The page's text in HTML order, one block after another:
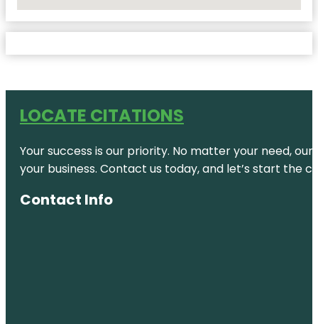
LOCATE CITATIONS
Your success is our priority. No matter your need,
your business. Contact us today, and let’s start the
Contact Info